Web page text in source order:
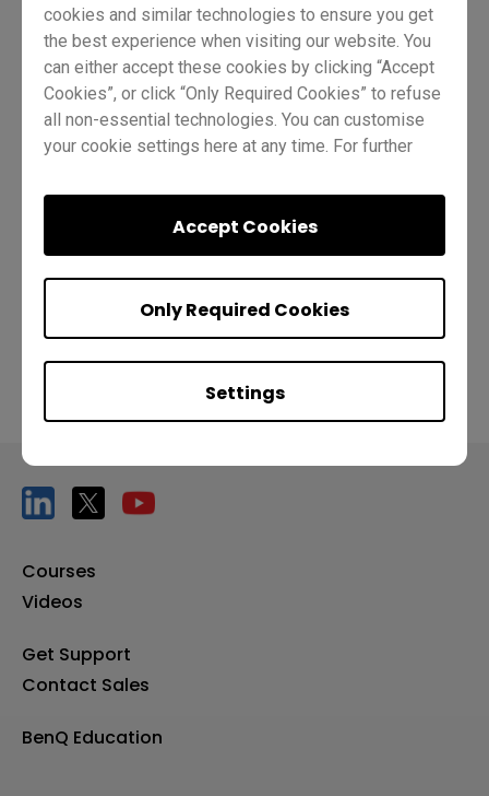
cookies and similar technologies to ensure you get
the best experience when visiting our website. You
can either accept these cookies by clicking “Accept
Cookies”, or click “Only Required Cookies” to refuse
all non-essential technologies. You can customise
your cookie settings here at any time. For further
ourPrivacy Policy.
Settings
Only Required Cookies
Accept Cookies
Quiz
Courses
Videos
Get Support
Contact Sales
BenQ Education